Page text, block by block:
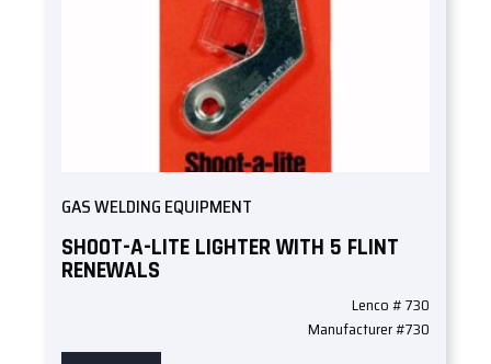
GAS WELDING EQUIPMENT
SHOOT-A-LITE LIGHTER WITH 5 FLINT
RENEWALS
Lenco # 730
Manufacturer #730